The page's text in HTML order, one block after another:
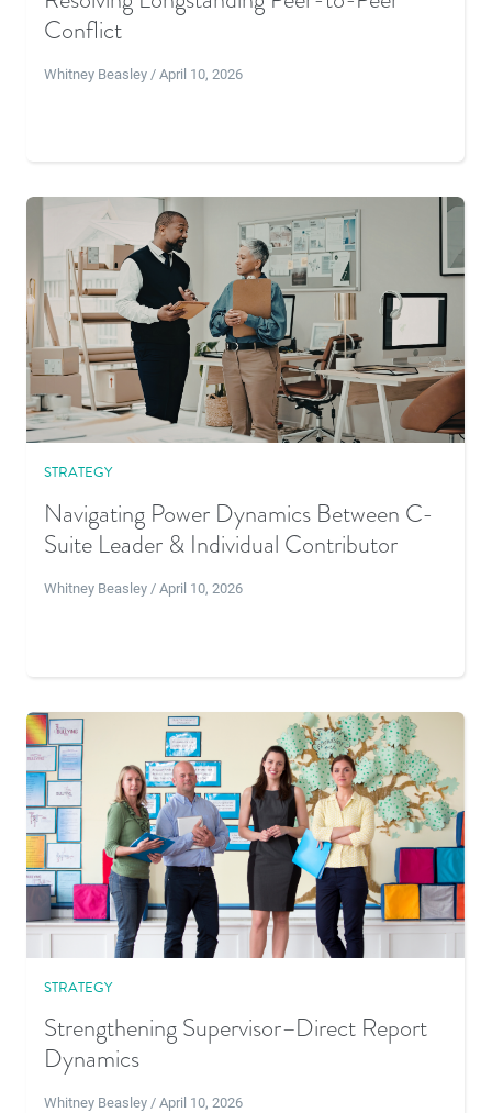
Conflict
Whitney Beasley / April 10, 2026
STRATEGY
Navigating Power Dynamics Between C-
Suite Leader & Individual Contributor
Whitney Beasley / April 10, 2026
STRATEGY
Strengthening Supervisor–Direct Report
Dynamics
Whitney Beasley / April 10, 2026